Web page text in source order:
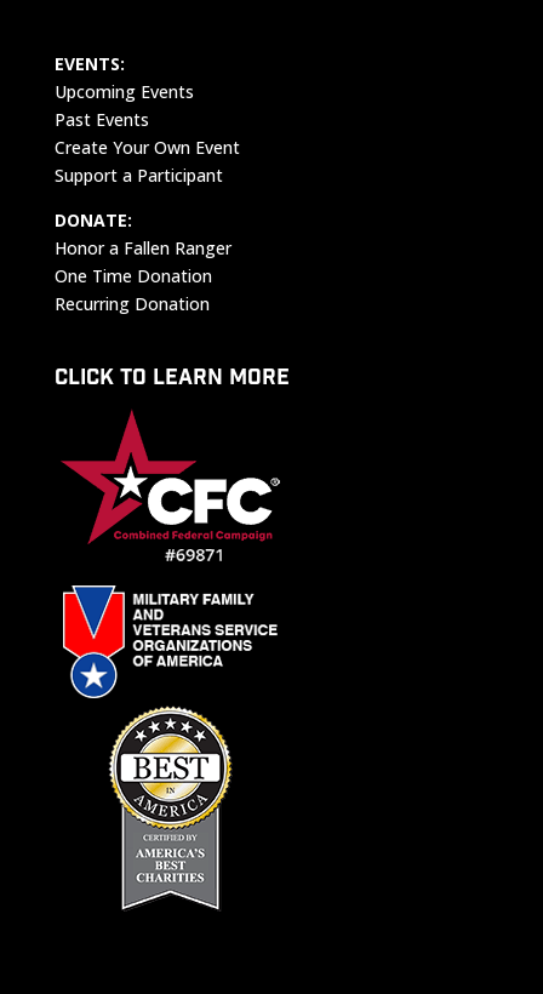
EVENTS:
Upcoming Events
Past Events
Create Your Own Event
Support a Participant
DONATE:
Honor a Fallen Ranger
One Time Donation
Recurring Donation
CLICK TO LEARN MORE